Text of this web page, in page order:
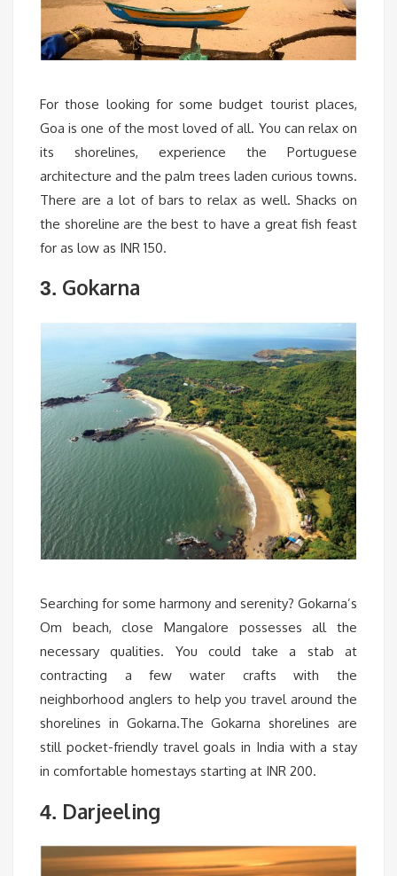
For those looking for some budget tourist places,
Goa is one of the most loved of all. You can relax on
its shorelines, experience the Portuguese
architecture and the palm trees laden curious towns.
There are a lot of bars to relax as well. Shacks on
the shoreline are the best to have a great fish feast
for as low as INR 150.
3. Gokarna
Searching for some harmony and serenity? Gokarna’s
Om beach, close Mangalore possesses all the
necessary qualities. You could take a stab at
contracting a few water crafts with the
neighborhood anglers to help you travel around the
shorelines in Gokarna.The Gokarna shorelines are
still pocket-friendly travel goals in India with a stay
in comfortable homestays starting at INR 200.
4. Darjeeling